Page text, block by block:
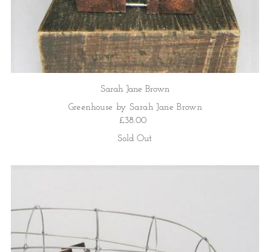
Sarah Jane Brown
Greenhouse by Sarah Jane Brown
£38.00
Sold Out